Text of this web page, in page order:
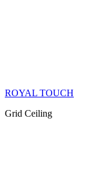
ROYAL TOUCH
Grid Ceiling